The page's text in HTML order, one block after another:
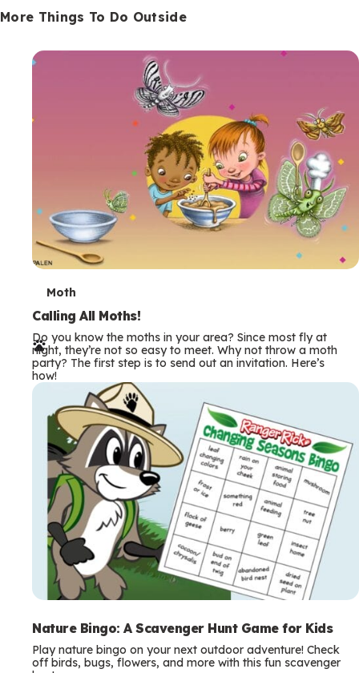
More Things To Do Outside
T
e
r
m
s
Moth
Calling All Moths!
Do you know the moths in your area? Since most fly at
night, they’re not so easy to meet. Why not throw a moth
party? The first step is to send out an invitation. Here’s
how!
Nature Bingo: A Scavenger Hunt Game for Kids
Play nature bingo on your next outdoor adventure! Check
off birds, bugs, flowers, and more with this fun scavenger